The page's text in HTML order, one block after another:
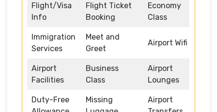
Flight/Visa
Info
Flight Ticket
Booking
Economy
Class
Immigration
Services
Meet and
Greet
Airport Wifi
Airport
Facilities
Business
Class
Airport
Lounges
Duty-Free
Missing
Airport